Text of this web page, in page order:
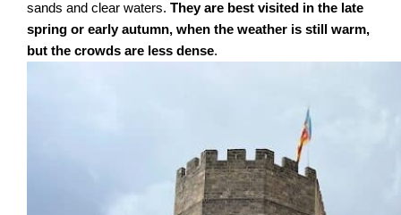
sands and clear waters.They are best visited in the late
spring or early autumn, when the weather is still warm,
but the crowds are less dense.